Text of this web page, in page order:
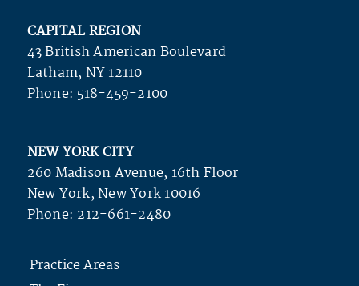
CAPITAL REGION
43 British American Boulevard
Latham, NY 12110
Phone: 518-459-2100
NEW YORK CITY
260 Madison Avenue, 16th Floor
New York, New York 10016
Phone: 212-661-2480
Practice Areas